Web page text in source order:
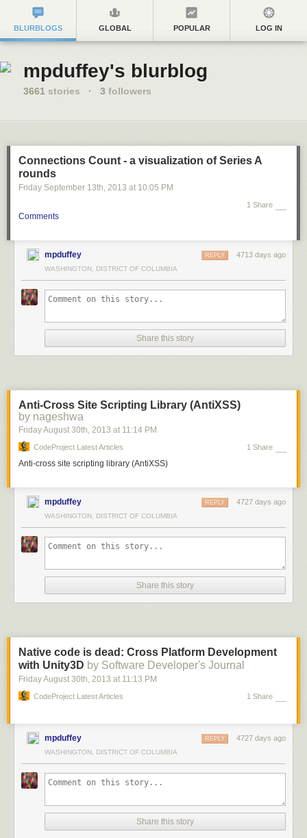
BLURBLOGS GLOBAL POPULAR LOG IN
mpduffey's blurblog
3661 stories · 3 followers
Connections Count - a visualization of Series A
rounds
Friday September 13th, 2013 at 10:05 PM
1 Share
Comments
mpduffey 4713 days ago
REPLY
WASHINGTON, DISTRICT OF COLUMBIA
Share this story
Anti-Cross Site Scripting Library (AntiXSS)
by nageshwa
Friday August 30th, 2013 at 11:14 PM
CodeProject Latest Articles 1 Share
Anti-cross site scripting library (AntiXSS)
mpduffey 4727 days ago
REPLY
WASHINGTON, DISTRICT OF COLUMBIA
Share this story
Native code is dead: Cross Platform Development
with Unity3D by Software Developer's Journal
Friday August 30th, 2013 at 11:13 PM
CodeProject Latest Articles 1 Share
mpduffey 4727 days ago
REPLY
WASHINGTON, DISTRICT OF COLUMBIA
Share this story